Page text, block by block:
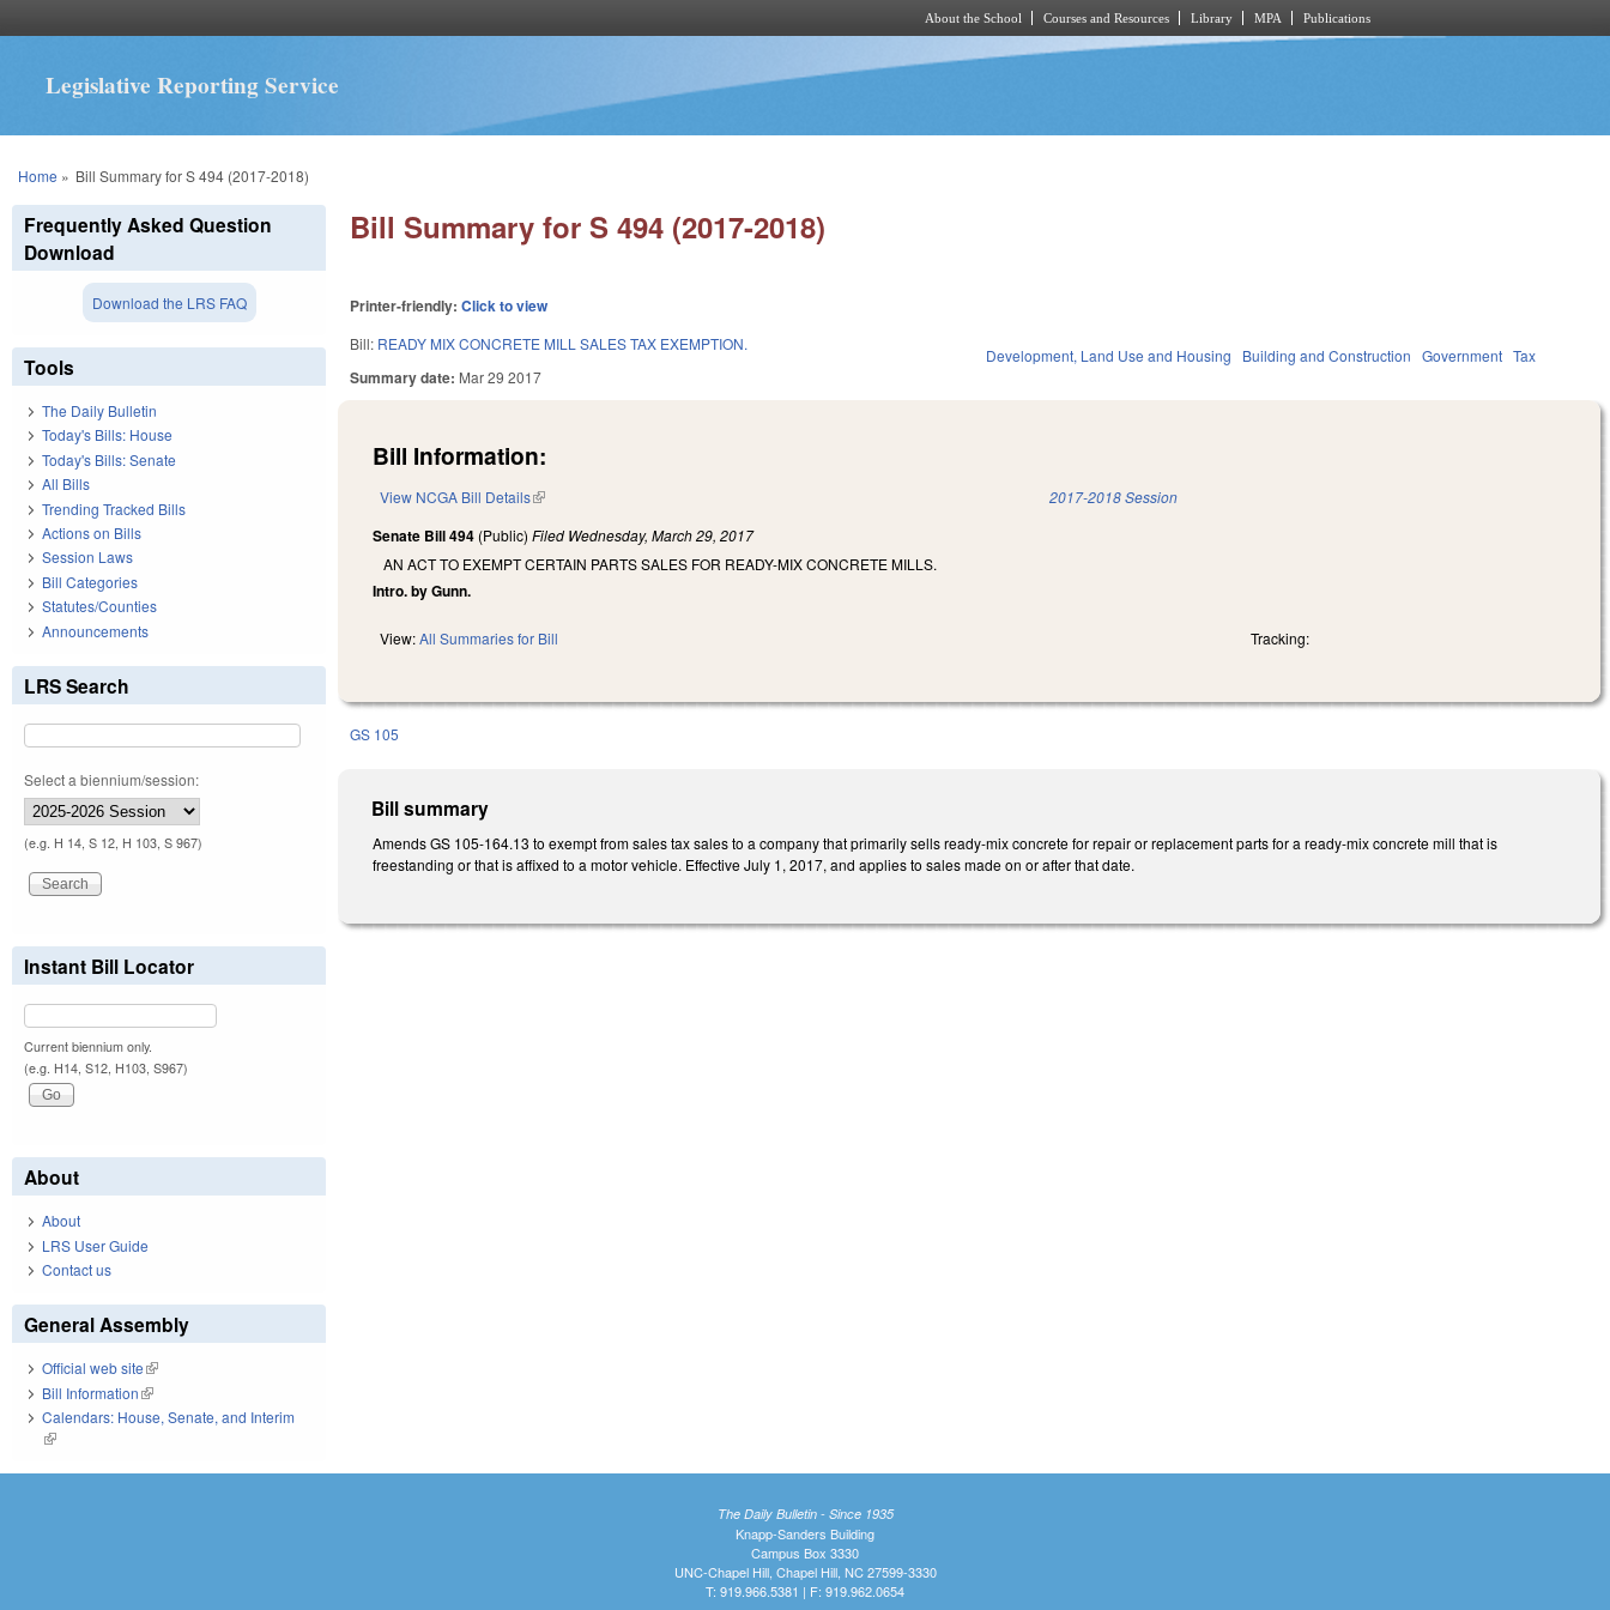
About the School Courses and Resources Library MPA Publications
Legislative Reporting Service
You are here
Home » Bill Summary for S 494 (2017-2018)
Bill Summary for S 494 (2017-2018)
Printer-friendly:Click to view
Bill: READY MIX CONCRETE MILL SALES TAX EXEMPTION.
Summary date: Mar 29 2017
Development, Land Use and Housing Building and Construction Government Tax
Bill Information:
View NCGA Bill Details(link is external) 2017-2018 Session
Senate Bill 494 (Public)Filed Wednesday, March 29, 2017
AN ACT TO EXEMPT CERTAIN PARTS SALES FOR READY-MIX CONCRETE MILLS.
Intro. by Gunn.
View:All Summaries for Bill Tracking:
GS 105
Bill summary
Amends GS 105-164.13 to exempt from sales tax sales to a company that primarily sells ready-mix concrete for repair or replacement parts for a ready-mix concrete mill that is
freestanding or that is affixed to a motor vehicle. Effective July 1, 2017, and applies to sales made on or after that date.
Frequently Asked Question
Download
Download the LRS FAQ
Tools
The Daily Bulletin
Today's Bills: House
Today's Bills: Senate
All Bills
Trending Tracked Bills
Actions on Bills
Session Laws
Bill Categories
Statutes/Counties
Announcements
LRS Search
Select a biennium/session:
(e.g. H 14, S 12, H 103, S 967)
Instant Bill Locator
Current biennium only.
(e.g. H14, S12, H103, S967)
About
About
LRS User Guide
Contact us
General Assembly
Official web site(link is external)
Bill Information(link is external)
Calendars: House, Senate, and Interim
(link is external)
The Daily Bulletin - Since 1935
Knapp-Sanders Building
Campus Box 3330
UNC-Chapel Hill, Chapel Hill, NC 27599-3330
T: 919.966.5381 | F: 919.962.0654